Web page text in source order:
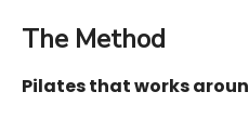
The Method
Pilates that works